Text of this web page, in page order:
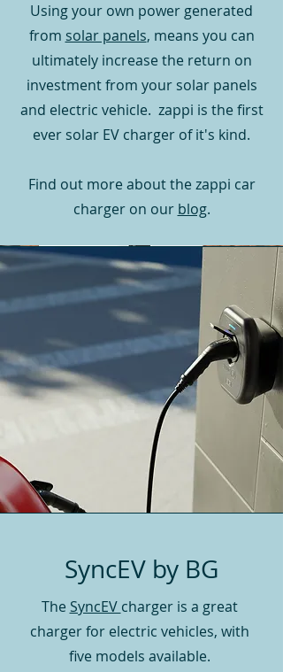
Using your own power generated
from solar panels, means you can
ultimately increase the return on
investment from your solar panels
and electric vehicle. zappi is the first
ever solar EV charger of it's kind.
Find out more about the zappi car
charger on our blog.
SyncEV by BG
The SyncEV charger is a great
charger for electric vehicles, with
five models available.